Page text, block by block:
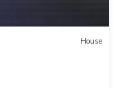
House